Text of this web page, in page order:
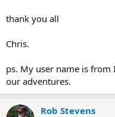
thank you all
Chris.
ps. My user name is from
our adventures.
Rob Stevens